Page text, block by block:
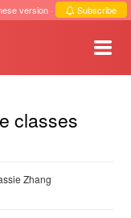
version · Subscribe
classes
Zhang